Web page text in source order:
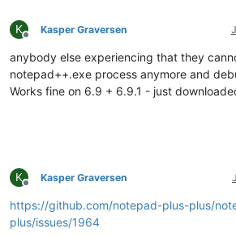
K
Offline
Kasper Graversen
anybody else experiencing that they
notepad++.exe process anymore and
Works fine on 6.9 + 6.9.1 - just
K
Offline
Kasper Graversen
https://github.com/notepad-plus-plus/
plus/issues/1964